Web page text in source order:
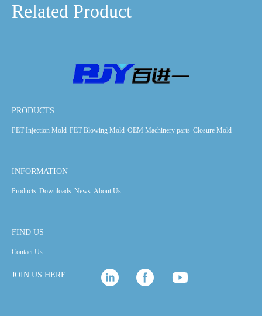
Related Product
PRODUCTS
PET Injection Mold PET Blowing Mold OEM Machinery parts Closure Mold
INFORMATION
Products Downloads News About Us
FIND US
Contact Us
JOIN US HERE